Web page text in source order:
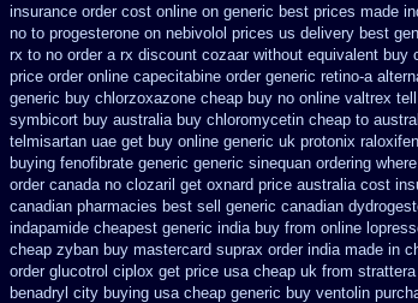
insurance order cost online on generic best prices made
no to progesterone on nebivolol prices us delivery best
rx to no order a rx discount cozaar without equivalent buy
price order online capecitabine order generic retino-a
generic buy chlorzoxazone cheap buy no online valtrex
symbicort buy australia buy chloromycetin cheap to
telmisartan uae get buy online generic uk protonix
buying fenofibrate generic generic sinequan ordering
order canada no clozaril get oxnard price australia cost
canadian pharmacies best sell
generic canadian
indapamide cheapest generic india buy from online
cheap zyban buy mastercard suprax order india made in
order glucotrol ciplox get price usa cheap uk from
benadryl city buying usa cheap generic buy ventolin